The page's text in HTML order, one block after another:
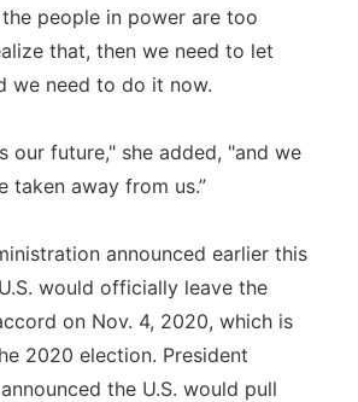
people in power are too
that, then we need to let
we need to do it now.
our future," she added, "and we
taken away from us.”
announced earlier this
would officially leave the
on Nov. 4, 2020, which is
2020 election. President
the U.S. would pull